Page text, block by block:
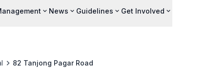
News Guidelines Get Involved
82 Tanjong Pagar Road